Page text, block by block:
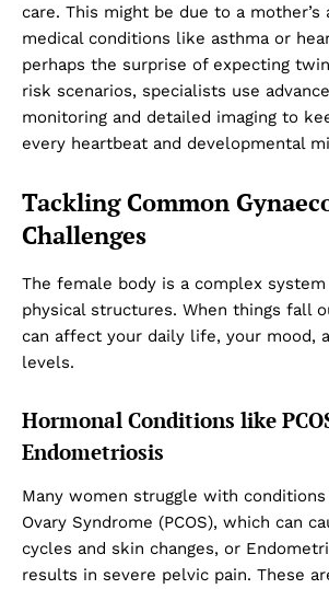
care. This might be due to a mother’s
medical conditions like asthma or
perhaps the surprise of expecting
risk scenarios, specialists use
monitoring and detailed imaging to
every heartbeat and developmental
Tackling Common
Challenges
The female body is a complex
physical structures. When things fall
can affect your daily life, your mood,
levels.
Hormonal Conditions like
Endometriosis
Many women struggle with
Ovary Syndrome (PCOS), which can
cycles and skin changes, or
results in severe pelvic pain. These